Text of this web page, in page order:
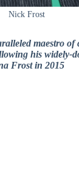
Nick Frost
maestro of
his widely-
Frost in 2015